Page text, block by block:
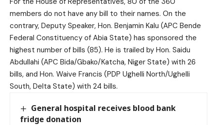
members do not have any bill to their names. On the
contrary, Deputy Speaker, Hon. Benjamin Kalu (APC Bende
Federal Constituency of Abia State) has sponsored the
highest number of bills (85). He is trailed by Hon. Saidu
Abdullahi (APC Bida/Gbako/Katcha, Niger State) with 26
bills, and Hon. Waive Francis (PDP Ughelli North/Ughelli
South, Delta State) with 24 bills.
General hospital receives blood bank
fridge donation